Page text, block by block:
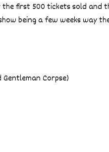
first 500 tickets sold and
being a few weeks way
Corpse)